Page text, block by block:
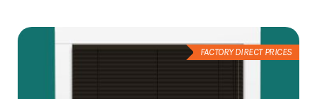
FACTORY DIRECT PRICES